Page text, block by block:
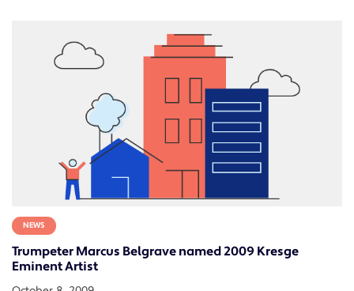
NEWS
Trumpeter Marcus Belgrave named 2009 Kresge
Eminent Artist